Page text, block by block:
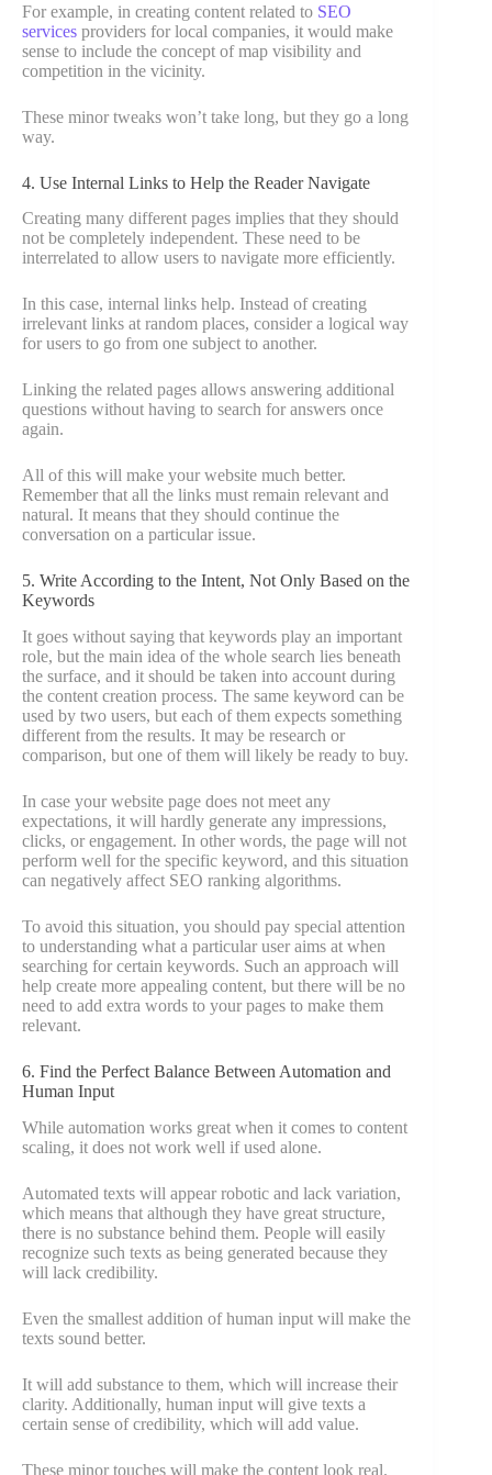
For example, in creating content related to SEO
services providers for local companies, it would make
sense to include the concept of map visibility and
competition in the vicinity.
These minor tweaks won’t take long, but they go a long
way.
4. Use Internal Links to Help the Reader Navigate
Creating many different pages implies that they should
not be completely independent. These need to be
interrelated to allow users to navigate more efficiently.
In this case, internal links help. Instead of creating
irrelevant links at random places, consider a logical way
for users to go from one subject to another.
Linking the related pages allows answering additional
questions without having to search for answers once
again.
All of this will make your website much better.
Remember that all the links must remain relevant and
natural. It means that they should continue the
conversation on a particular issue.
5. Write According to the Intent, Not Only Based on the
Keywords
It goes without saying that keywords play an important
role, but the main idea of the whole search lies beneath
the surface, and it should be taken into account during
the content creation process. The same keyword can be
used by two users, but each of them expects something
different from the results. It may be research or
comparison, but one of them will likely be ready to buy.
In case your website page does not meet any
expectations, it will hardly generate any impressions,
clicks, or engagement. In other words, the page will not
perform well for the specific keyword, and this situation
can negatively affect SEO ranking algorithms.
To avoid this situation, you should pay special attention
to understanding what a particular user aims at when
searching for certain keywords. Such an approach will
help create more appealing content, but there will be no
need to add extra words to your pages to make them
relevant.
6. Find the Perfect Balance Between Automation and
Human Input
While automation works great when it comes to content
scaling, it does not work well if used alone.
Automated texts will appear robotic and lack variation,
which means that although they have great structure,
there is no substance behind them. People will easily
recognize such texts as being generated because they
will lack credibility.
Even the smallest addition of human input will make the
texts sound better.
It will add substance to them, which will increase their
clarity. Additionally, human input will give texts a
certain sense of credibility, which will add value.
These minor touches will make the content look real.